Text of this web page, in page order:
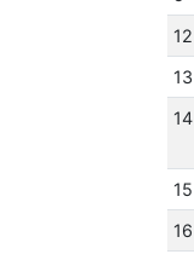
12
13
14
15
16